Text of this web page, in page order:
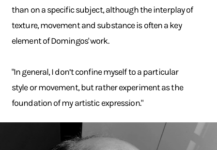
than on a specific subject, although the interplay of
texture, movement and substance is often a key
element of Domingos' work.
"In general, I don’t confine myself to a particular
style or movement, but rather experiment as the
foundation of my artistic expression."